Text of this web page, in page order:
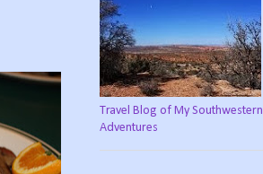
Travel Blog of My Southwestern
Adventures